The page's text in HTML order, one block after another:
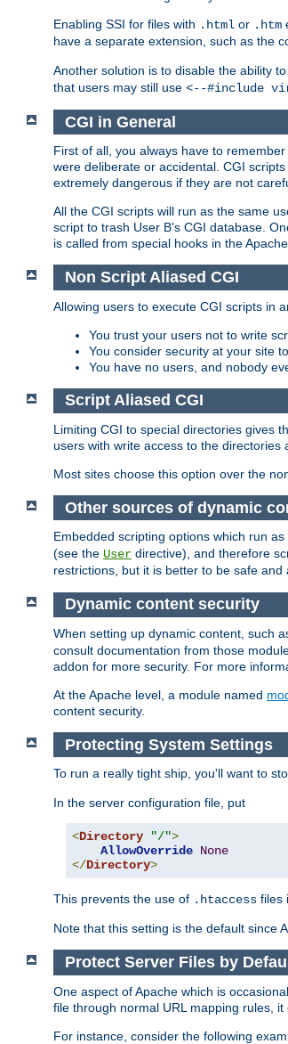
Enabling SSI for files with .html or .htm
have a separate extension, such as the
Another solution is to disable the ability
that users may still use <--#include
CGI in General
First of all, you always have to
were deliberate or accidental. CGI
extremely dangerous if they are not
All the CGI scripts will run as the same
script to trash User B's CGI database.
is called from special hooks in the
Non Script Aliased CGI
Allowing users to execute CGI scripts in
You trust your users not to write
You consider security at your site
You have no users, and nobody
Script Aliased CGI
Limiting CGI to special directories gives
users with write access to the directories
Most sites choose this option over the
Other sources of dynamic
Embedded scripting options which run
(see the User directive), and therefore
restrictions, but it is better to be safe and
Dynamic content security
When setting up dynamic content, such
consult documentation from those
addon for more security. For more
At the Apache level, a module named
content security.
Protecting System Settings
To run a really tight ship, you'll want to
In the server configuration file, put
<Directory "/">
AllowOverride None
</Directory>
This prevents the use of .htaccess files
Note that this setting is the default since
Protect Server Files by
One aspect of Apache which is
file through normal URL mapping rules, it
For instance, consider the following